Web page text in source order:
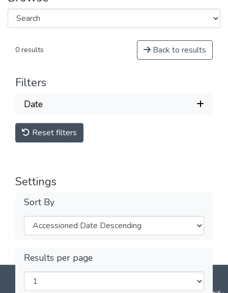
0 results Back to results
Filters
Date
Reset filters
Settings
Sort By
Results per page
DSpace softwarecopyright © 2002-2026LYRASIS
Cookie
Send